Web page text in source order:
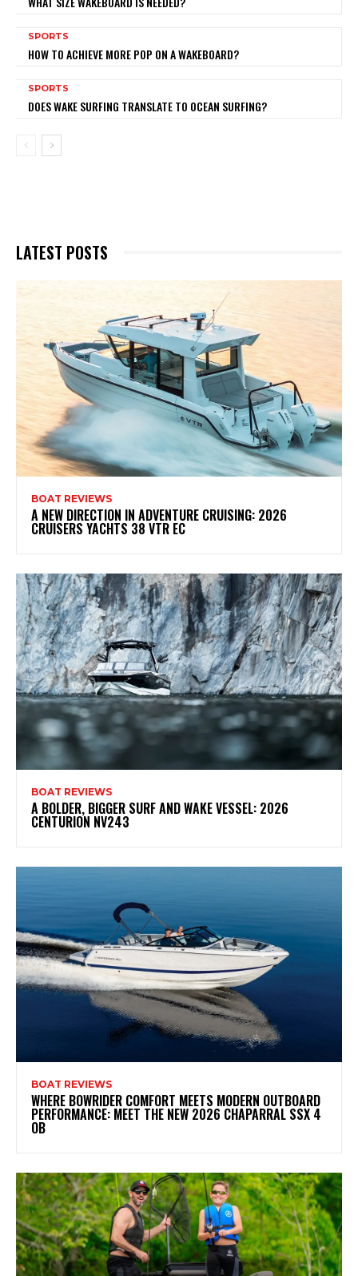
SPORTS
HOW TO ACHIEVE MORE POP ON A WAKEBOARD?
SPORTS
DOES WAKE SURFING TRANSLATE TO OCEAN SURFING?
LATEST POSTS
BOAT REVIEWS
A NEW DIRECTION IN ADVENTURE CRUISING: 2026
CRUISERS YACHTS 38 VTR EC
BOAT REVIEWS
A BOLDER, BIGGER SURF AND WAKE VESSEL: 2026
CENTURION NV243
BOAT REVIEWS
WHERE BOWRIDER COMFORT MEETS MODERN OUTBOARD
PERFORMANCE: MEET THE NEW 2026 CHAPARRAL SSX 4
OB